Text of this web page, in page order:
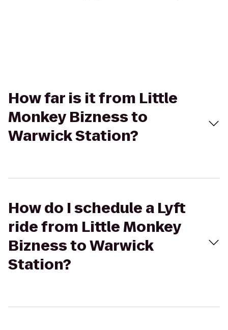
How far is it from Little
Monkey Bizness to
Warwick Station?
How do I schedule a Lyft
ride from Little Monkey
Bizness to Warwick
Station?